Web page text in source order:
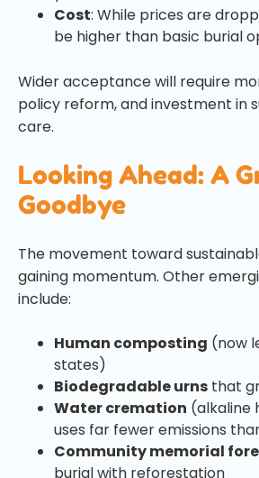
Cost: While prices are
be higher than basic burial
Wider acceptance will require
policy reform, and investment in
care.
Looking Ahead: A
Goodbye
The movement toward
gaining momentum. Other
include:
Human composting (now
states)
Biodegradable urns that
Water cremation (alkaline
uses far fewer emissions
Community memorial
burial with reforestation